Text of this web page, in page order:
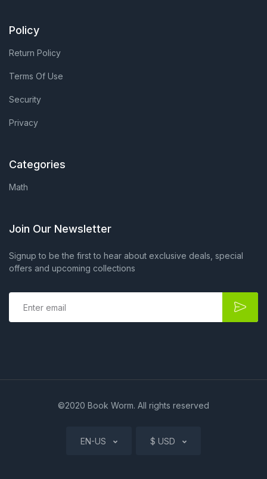
Policy
Return Policy
Terms Of Use
Security
Privacy
Categories
Math
Join Our Newsletter
Signup to be the first to hear about exclusive deals, special
offers and upcoming collections
E
a
©2020 Book Worm. All rights reserved
EN-US $ USD